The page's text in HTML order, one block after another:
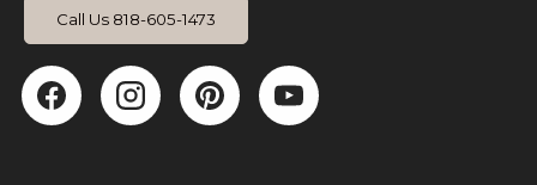
Call Us 818-605-1473
Facebook
Instagram
Pinterest
YouTube